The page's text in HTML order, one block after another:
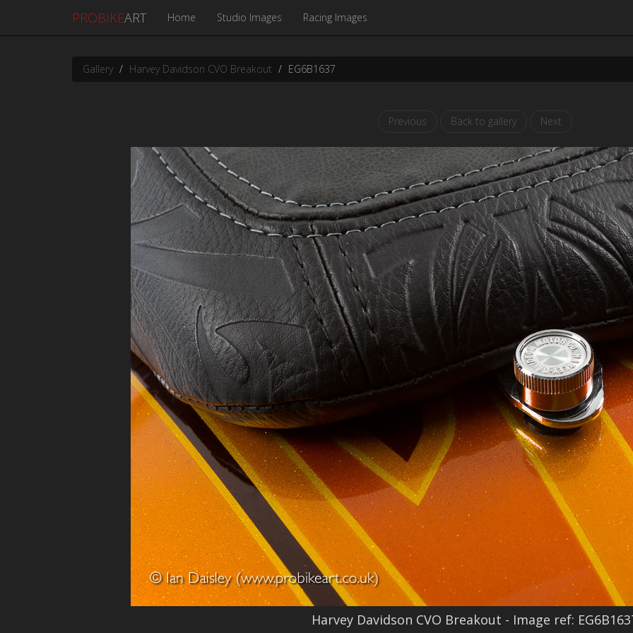
PROBIKEART Home Studio Images Racing Images
Gallery Harvey Davidson CVO Breakout EG6B1637
Previous Back to gallery Next
Harvey Davidson CVO Breakout - Image ref: